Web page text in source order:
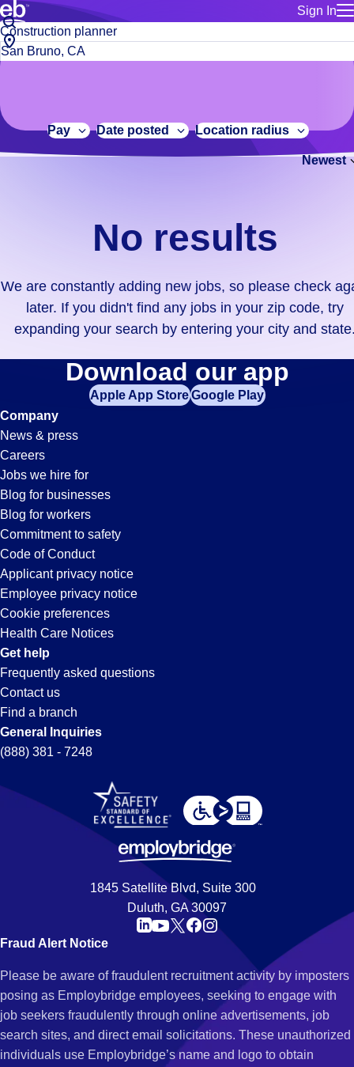
Sign In
for talent
Manage
Bluecrew
Build a more productive workforce, faster.
Browse stable, higher-paying jobs with shifts that suit you.
No
results.
We
constantly
adding
didn't
find
your
zip
code,
try
expanding
your
search
entering
your
city
and
state.
Job
title
or
City,
state
code
Pay Date posted Location radius
Newest
No results
We are constantly adding new jobs, so please check
later. If you didn't find any jobs in your zip code, try
expanding your search by entering your city and
Construction-
Planner
Jobs
in
San
Bruno,
CA
Download our app
Apple App StoreGoogle Play
Company
News & press
Careers
Jobs we hire for
Blog for businesses
Blog for workers
Commitment to safety
Code of Conduct
Applicant privacy notice
Employee privacy notice
Cookie preferences
Health Care Notices
Get help
Frequently asked questions
Contact us
Find a branch
General Inquiries
(888) 381 - 7248
1845 Satellite Blvd, Suite 300
Duluth, GA 30097
Fraud Alert Notice
Please be aware of fraudulent recruitment activity by imposters
posing as Employbridge employees, seeking to engage with
job seekers fraudulently through online advertisements, job
search sites, and direct email solicitations. These unauthorized
individuals use Employbridge’s name and logo to obtain